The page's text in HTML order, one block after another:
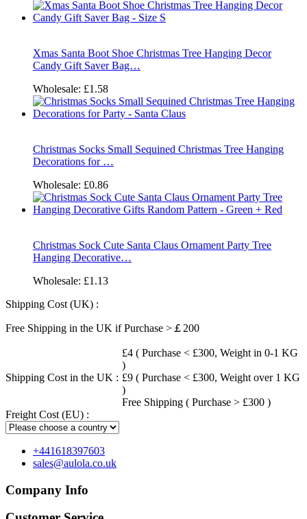
Xmas Santa Boot Shoe Christmas Tree Hanging Decor
Candy Gift Saver Bag…
Wholesale: £1.58
Christmas Socks Small Sequined Christmas Tree Hanging
Decorations for …
Wholesale: £0.86
Christmas Sock Cute Santa Claus Ornament Party Tree
Hanging Decorative…
Wholesale: £1.13
Shipping Cost (UK) :
Free Shipping in the UK if Purchase >￡200
Shipping Cost in the UK :
£4 ( Purchase < £300, Weight in 0-1 KG
)
£9 ( Purchase < £300, Weight over 1 KG
)
Free Shipping ( Purchase > £300 )
Freight Cost (EU) :
+441618397603
sales@aulola.co.uk
Company Info